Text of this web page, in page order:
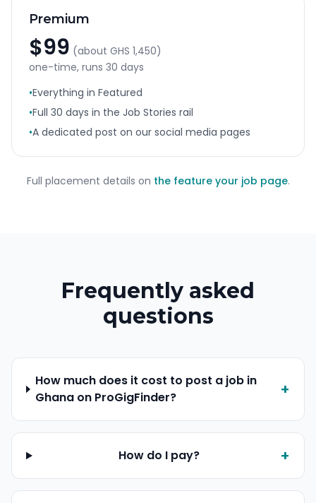
Premium
$99 (about GHS 1,450)
one-time, runs 30 days
•Everything in Featured
•Full 30 days in the Job Stories rail
•A dedicated post on our social media pages
Full placement details on the feature your job page.
Frequently asked
questions
How much does it cost to post a job in
Ghana on ProGigFinder?
+
How do I pay? +